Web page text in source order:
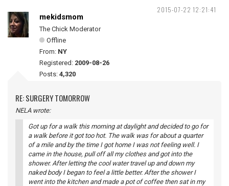
2015-07-22 12:21:41
mekidsmom
The Chick Moderator
Offline
From: NY
Registered: 2009-08-26
Posts: 4,320
RE: SURGERY TOMORROW
NELA wrote:
Got up for a walk this morning at daylight and decided to go for
a walk before it got too hot. The walk was for about a quarter
of a mile and by the time I got home I was not feeling well. I
came in the house, pull off all my clothes and got into the
shower. After letting the cool water travel up and down my
naked body I began to feel a little better. After the shower I
went into the kitchen and made a pot of coffee then sat in my